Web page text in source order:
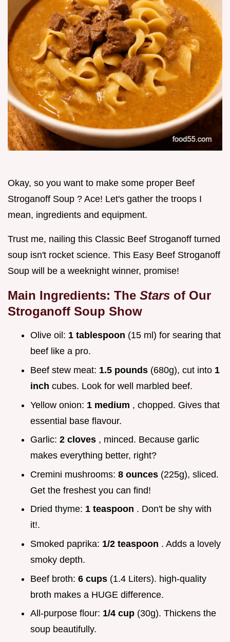
Okay, so you want to make some proper Beef
Stroganoff Soup ? Ace! Let's gather the troops I
mean, ingredients and equipment.
Trust me, nailing this Classic Beef Stroganoff turned
soup isn't rocket science. This Easy Beef Stroganoff
Soup will be a weeknight winner, promise!
Main Ingredients: The Stars of Our
Stroganoff Soup Show
Olive oil: 1 tablespoon (15 ml) for searing that
beef like a pro.
Beef stew meat: 1.5 pounds (680g), cut into 1
inch cubes. Look for well marbled beef.
Yellow onion: 1 medium , chopped. Gives that
essential base flavour.
Garlic: 2 cloves , minced. Because garlic
makes everything better, right?
Cremini mushrooms: 8 ounces (225g), sliced.
Get the freshest you can find!
Dried thyme: 1 teaspoon . Don't be shy with
it!.
Smoked paprika: 1/2 teaspoon . Adds a lovely
smoky depth.
Beef broth: 6 cups (1.4 Liters). high-quality
broth makes a HUGE difference.
All-purpose flour: 1/4 cup (30g). Thickens the
soup beautifully.